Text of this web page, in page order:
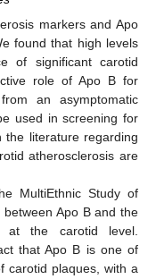
markers and Apo
found that high levels
of significant carotid
role of Apo B for
an asymptomatic
used in screening for
the literature regarding
atherosclerosis are
MultiEthnic Study of
Apo B and the
at the carotid level.
that Apo B is one of
carotid plaques, with a